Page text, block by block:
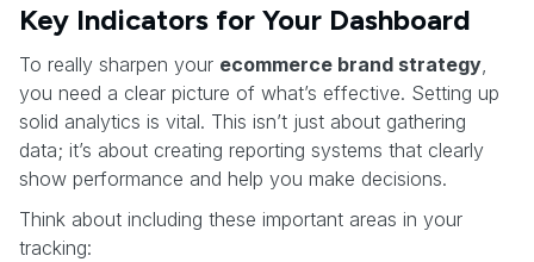
Key Indicators for Your Dashboard
To really sharpen your ecommerce brand strategy
you need a clear picture of what’s effective. Setting up
solid analytics is vital. This isn’t just about gathering
data; it’s about creating reporting systems that clearly
show performance and help you make decisions.
Think about including these important areas in your
tracking: